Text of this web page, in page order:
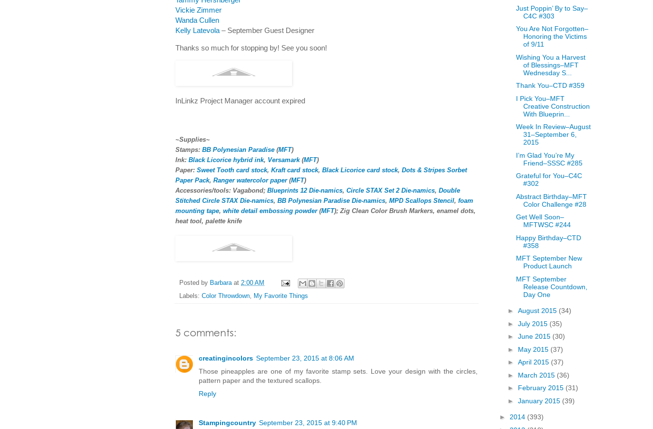
Vickie Zimmer
Wanda Cullen
Kelly Latevola – September Guest Designer
Thanks so much for stopping by! See you soon!
InLinkz Project Manager account expired
~Supplies~
Stamps: BB Polynesian Paradise (MFT)
Ink: Black Licorice hybrid ink, Versamark(MFT)
Paper: Sweet Tooth card stock, Kraft card stock, Black Licorice card stock, Dots & Stripes Sorbet
Paper Pack, Ranger watercolor paper(MFT)
Accessories/tools: Vagabond; Blueprints 12 Die-namics, Circle STAX Set 2 Die-namics, Double
Stitched Circle STAX Die-namics, BB Polynesian Paradise Die-namics, MPD Scallops Stencil, foam
mounting tape, white detail embossing powder(MFT); Zig Clean Color Brush Markers, enamel dots,
heat tool, palette knife
Posted by Barbara at 2:00 AM
Labels: Color Throwdown, My Favorite Things
5 comments:
creatingincolors September 23, 2015 at 8:06 AM
Those pineapples are one of my favorite stamp sets. Love your design with the circles,
pattern paper and the textured scallops.
Reply
Stampingcountry September 23, 2015 at 9:40 PM
Just Poppin’ By to Say–
C4C #303
You Are Not Forgotten–
Honoring the Victims
of 9/11
Wishing You a Harvest
of Blessings–MFT
Wednesday S...
Thank You–CTD #359
I Pick You–MFT
Creative Construction
With Blueprin...
Week In Review–August
31–September 6,
2015
I’m Glad You’re My
Friend–SSSC #285
Grateful for You–C4C
#302
Abstract Birthday–MFT
Color Challenge #28
Get Well Soon–
MFTWSC #244
Happy Birthday–CTD
#358
MFT September New
Product Launch
MFT September
Release Countdown,
Day One
► August 2015 (34)
► July 2015 (35)
► June 2015 (30)
► May 2015 (37)
► April 2015 (37)
► March 2015 (36)
► February 2015 (31)
► January 2015 (39)
► 2014 (393)